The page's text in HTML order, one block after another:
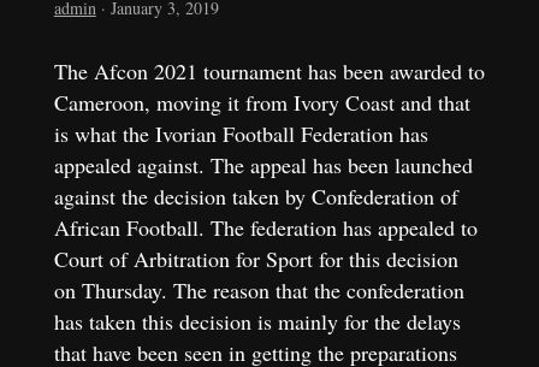
admin · January 3, 2019
The Afcon 2021 tournament has been awarded to
Cameroon, moving it from Ivory Coast and that
is what the Ivorian Football Federation has
appealed against. The appeal has been launched
against the decision taken by Confederation of
African Football. The federation has appealed to
Court of Arbitration for Sport for this decision
on Thursday. The reason that the confederation
has taken this decision is mainly for the delays
that have been seen in getting the preparations